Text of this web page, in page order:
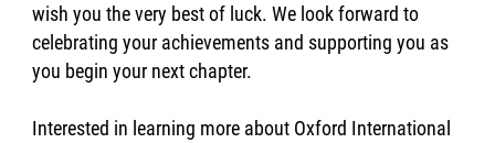
wish you the very best of luck. We look forward to
celebrating your achievements and supporting you as
you begin your next chapter.
Interested in learning more about Oxford International